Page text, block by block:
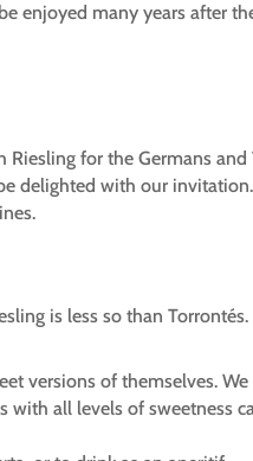
enjoyed many years after
for the Germans
delighted with our
is less so than Torrontés.
versions of themselves.
all levels of sweetness